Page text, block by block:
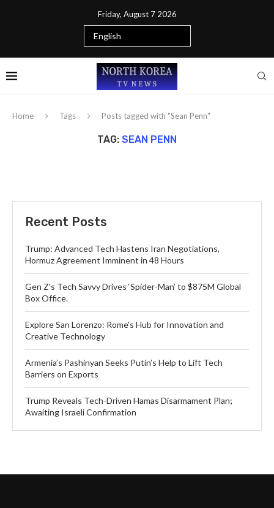
Friday, August 7 2026
Home Tags Posts tagged with "Sean Penn"
TAG: SEAN PENN
Recent Posts
Trump: Advanced Tech Hastens Iran Negotiations,
Hormuz Agreement Imminent in 48 Hours
Gen Z’s Tech Savvy Drives ‘Spider-Man’ to $875M Global
Box Office.
Explore San Lorenzo: Rome’s Hub for Innovation and
Creative Technology
Armenia’s Pashinyan Seeks Putin’s Help to Lift Tech
Barriers on Exports
Trump Reveals Tech-Driven Hamas Disarmament Plan;
Awaiting Israeli Confirmation